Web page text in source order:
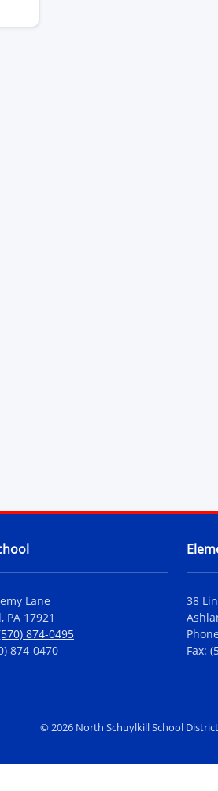
in new window)
Lane
PA 17921
874-0495
874-0470
38
Fax:
©2026 North Schuylkill School